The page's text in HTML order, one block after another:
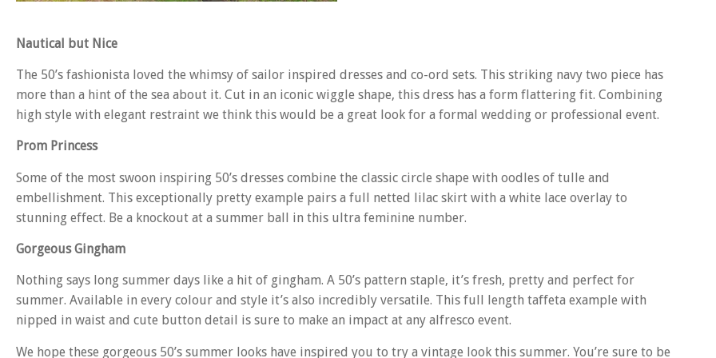
Nautical but Nice
The 50’s fashionista loved the whimsy of sailor inspired dresses and co-ord sets. This striking navy two piece has
more than a hint of the sea about it. Cut in an iconic wiggle shape, this dress has a form flattering fit. Combining
high style with elegant restraint we think this would be a great look for a formal wedding or professional event.
Prom Princess
Some of the most swoon inspiring 50’s dresses combine the classic circle shape with oodles of tulle and
embellishment. This exceptionally pretty example pairs a full netted lilac skirt with a white lace overlay to
stunning effect. Be a knockout at a summer ball in this ultra feminine number.
Gorgeous Gingham
Nothing says long summer days like a hit of gingham. A 50’s pattern staple, it’s fresh, pretty and perfect for
summer. Available in every colour and style it’s also incredibly versatile. This full length taffeta example with
nipped in waist and cute button detail is sure to make an impact at any alfresco event.
We hope these gorgeous 50’s summer looks have inspired you to try a vintage look this summer. You’re sure to be